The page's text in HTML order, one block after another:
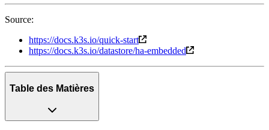
Source:
https://docs.k3s.io/quick-start
https://docs.k3s.io/datastore/ha-embedded
Table des Matières